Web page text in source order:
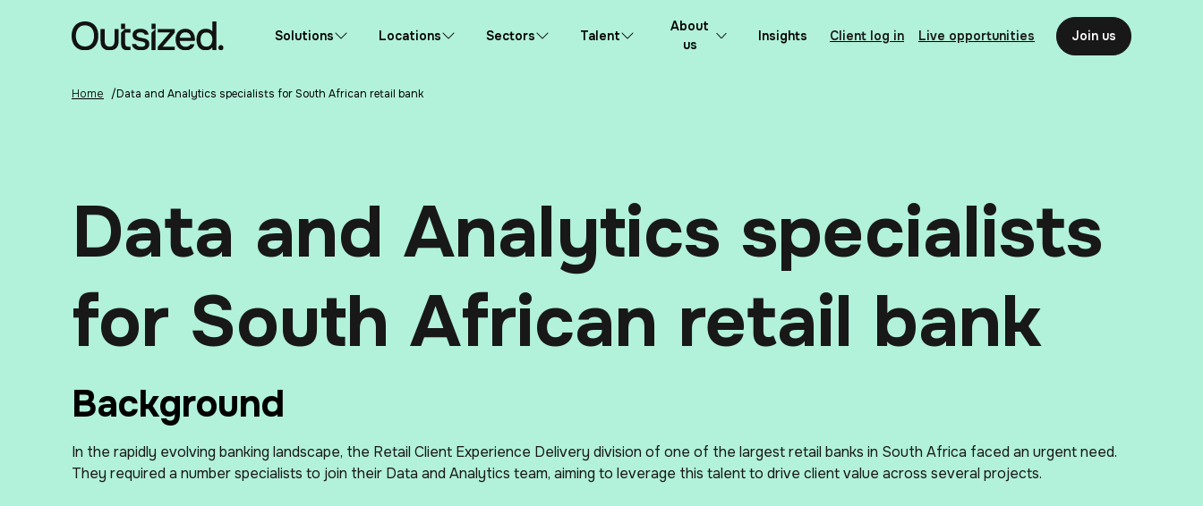
Home
Solutions Locations Sectors Talent
About
us
Insights Client log in Live opportunities Join us
Home /Data and Analytics specialists for South African retail bank
Data and Analytics specialists
for South African retail bank
Background
In the rapidly evolving banking landscape, the Retail Client Experience Delivery division of one of the largest retail banks in South Africa faced an urgent need.
They required a number specialists to join their Data and Analytics team, aiming to leverage this talent to drive client value across several projects.